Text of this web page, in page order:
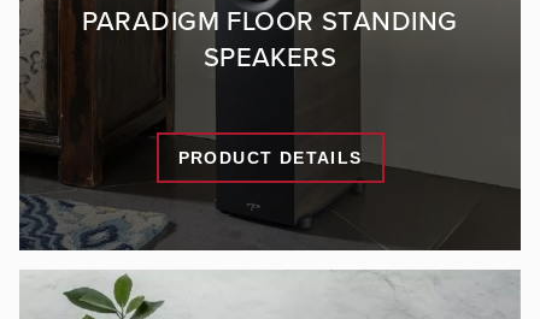
PARADIGM FLOOR STANDING
SPEAKERS
PRODUCT DETAILS